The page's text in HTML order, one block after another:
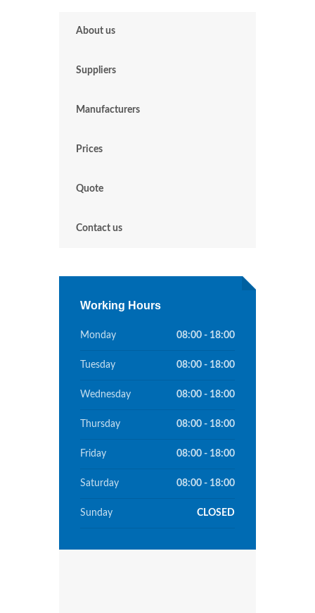
About us
Suppliers
Manufacturers
Prices
Quote
Contact us
Working Hours
Monday 08:00 - 18:00
Tuesday 08:00 - 18:00
Wednesday 08:00 - 18:00
Thursday 08:00 - 18:00
Friday 08:00 - 18:00
Saturday 08:00 - 18:00
Sunday CLOSED